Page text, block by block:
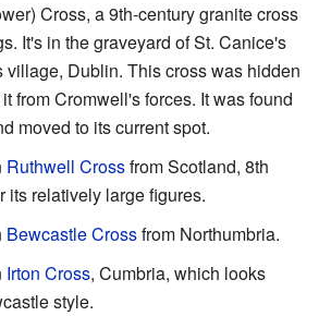
Cross, a 9th-century granite cross
It's in the graveyard of St. Canice's
Dublin. This cross was hidden
from Cromwell's forces. It was found
moved to its current spot.
Ruthwell Crossfrom Scotland, 8th
its relatively large figures.
Bewcastle Crossfrom Northumbria.
Irton Cross, Cumbria, which looks
style.